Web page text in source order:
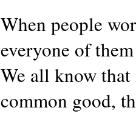
When people
everyone of
We all know
common good,